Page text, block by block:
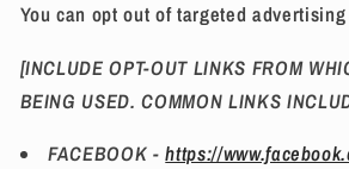
You can opt out of targeted advertising
[INCLUDE OPT-OUT LINKS FROM
BEING USED. COMMON LINKS
FACEBOOK -https://